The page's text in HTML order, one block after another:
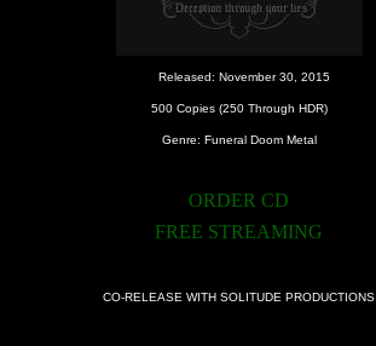
Released: November 30, 2015
500 Copies (250 Through HDR)
Genre: Funeral Doom Metal
ORDER CD
FREE STREAMING
CO-RELEASE WITH SOLITUDE PRODUCTIONS